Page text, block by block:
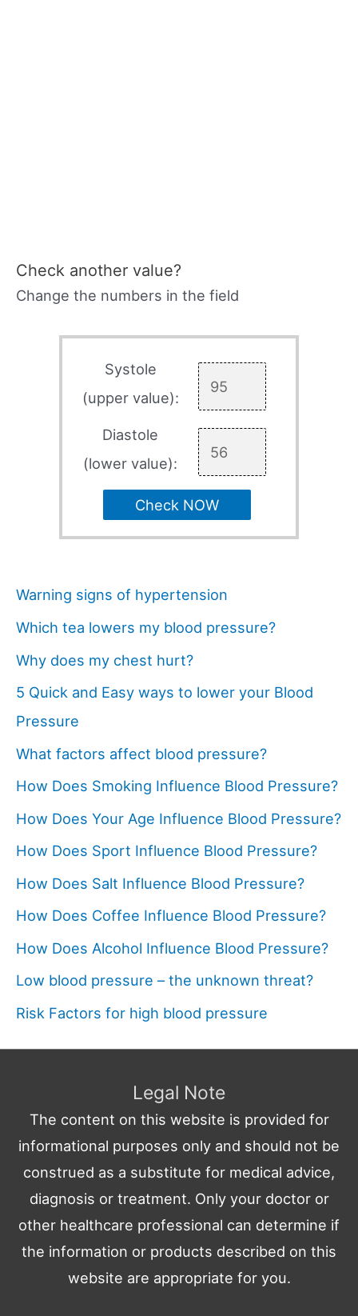
Check another value?
Change the numbers in the field
Systole
(upper value):
Diastole
(lower value):
Check NOW
Warning signs of hypertension
Which tea lowers my blood pressure?
Why does my chest hurt?
5 Quick and Easy ways to lower your Blood
Pressure
What factors affect blood pressure?
How Does Smoking Influence Blood Pressure?
How Does Your Age Influence Blood Pressure?
How Does Sport Influence Blood Pressure?
How Does Salt Influence Blood Pressure?
How Does Coffee Influence Blood Pressure?
How Does Alcohol Influence Blood Pressure?
Low blood pressure – the unknown threat?
Risk Factors for high blood pressure
Legal Note
The content on this website is provided for
informational purposes only and should not be
construed as a substitute for medical advice,
diagnosis or treatment. Only your doctor or
other healthcare professional can determine if
the information or products described on this
website are appropriate for you.